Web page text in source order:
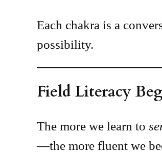
Each chakra is a
possibility.
Field Literacy
The more we learn to
—the more fluent we